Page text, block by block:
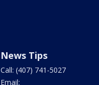
News Tips
Call: (407) 741-5027
Email: